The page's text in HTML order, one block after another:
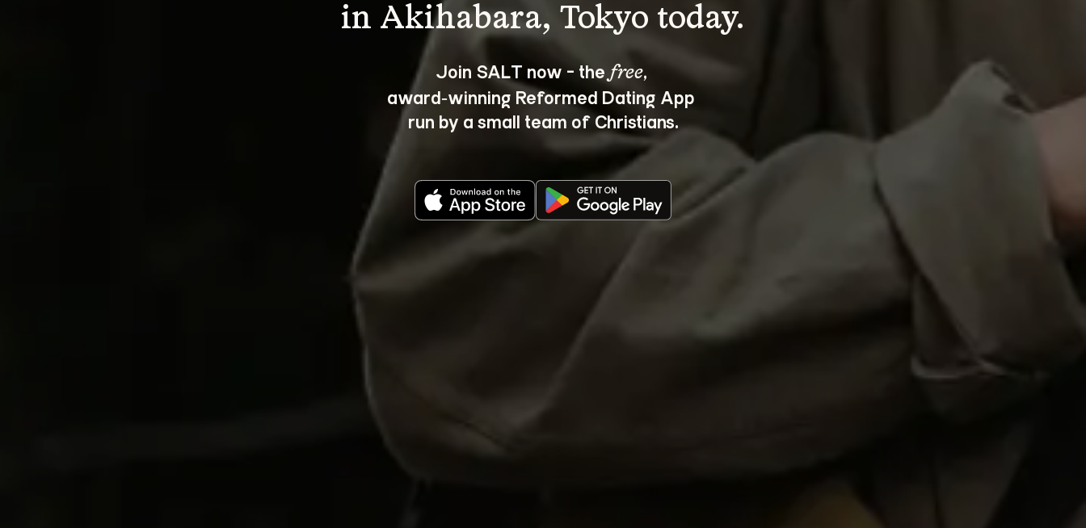
Join SALT now - the free,
award‑winning Reformed Dating App
run by a small team of Christians.